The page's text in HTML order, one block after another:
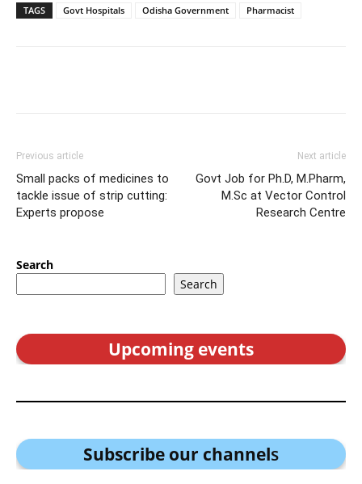
TAGS
Govt Hospitals Odisha Government Pharmacist
Previous article
Small packs of medicines to
tackle issue of strip cutting:
Experts propose
Next article
Govt Job for Ph.D, M.Pharm,
M.Sc at Vector Control
Research Centre
Search
Search
Upcoming events
Subscribe our channels